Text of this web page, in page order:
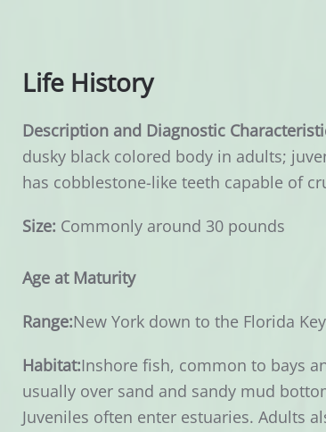
Life History
Description and Diagnostic
dusky black colored body in adults;
has cobblestone-like teeth capable of
Size: Commonly around 30 pounds
Age at Maturity
Range:New York down to the Florida
Habitat:Inshore fish, common to bays
usually over sand and sandy mud
Juveniles often enter estuaries. Adults